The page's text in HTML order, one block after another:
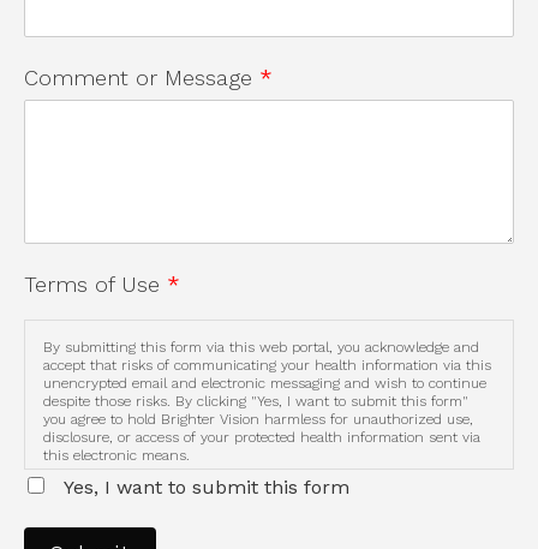
Comment or Message *
Terms of Use *
By submitting this form via this web portal, you acknowledge and
accept that risks of communicating your health information via this
unencrypted email and electronic messaging and wish to continue
despite those risks. By clicking "Yes, I want to submit this form"
you agree to hold Brighter Vision harmless for unauthorized use,
disclosure, or access of your protected health information sent via
this electronic means.
Yes, I want to submit this form